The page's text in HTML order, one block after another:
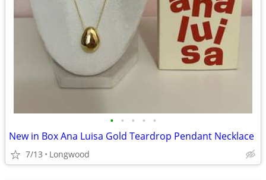
• • • • •
New in Box Ana Luisa Gold Teardrop Pendant Necklace
7/13 Longwood